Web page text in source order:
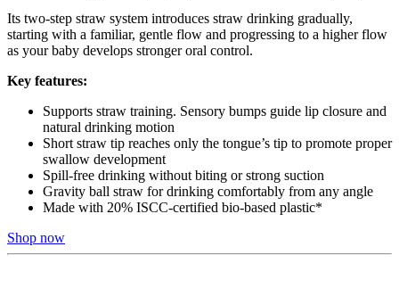
Its two-step straw system introduces straw drinking gradually,
starting with a familiar, gentle flow and progressing to a higher flow
as your baby develops stronger oral control.
Key features:
Supports straw training. Sensory bumps guide lip closure and
natural drinking motion
Short straw tip reaches only the tongue’s tip to promote proper
swallow development
Spill-free drinking without biting or strong suction
Gravity ball straw for drinking comfortably from any angle
Made with 20% ISCC-certified bio-based plastic*
Shop now